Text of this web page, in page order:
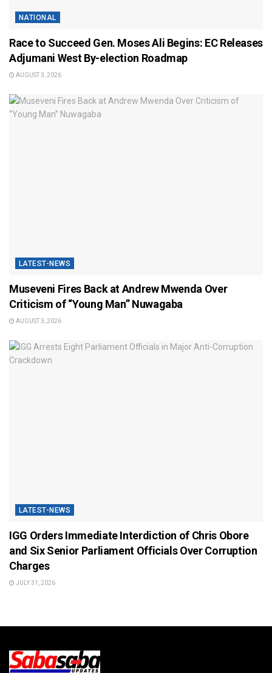
NATIONAL
Race to Succeed Gen. Moses Ali Begins: EC Releases
Adjumani West By-election Roadmap
AUGUST 3, 2026
LATEST-NEWS
Museveni Fires Back at Andrew Mwenda Over
Criticism of “Young Man” Nuwagaba
AUGUST 3, 2026
LATEST-NEWS
IGG Orders Immediate Interdiction of Chris Obore
and Six Senior Parliament Officials Over Corruption
Charges
JULY 31, 2026